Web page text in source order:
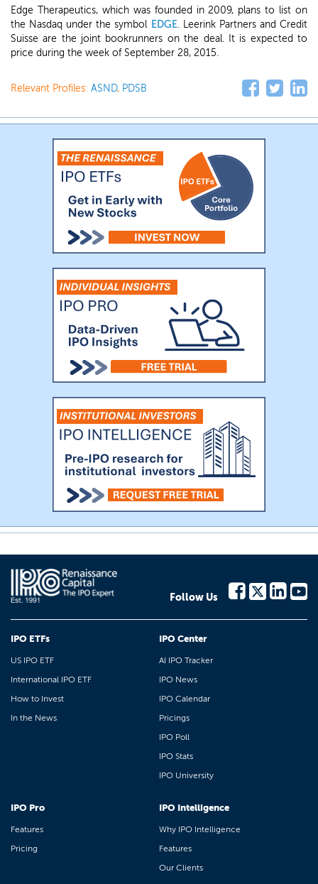
Edge Therapeutics, which was founded in 2009, plans to list on
the Nasdaq under the symbol EDGE. Leerink Partners and Credit
Suisse are the joint bookrunners on the deal. It is expected to
price during the week of September 28, 2015.
Relevant Profiles: ASND, PDSB
Follow Us
IPO ETFs
US IPO ETF
International IPO ETF
How to Invest
In the News
IPO Center
AI IPO Tracker
IPO News
IPO Calendar
Pricings
IPO Poll
IPO Stats
IPO University
IPO Pro
Features
Pricing
IPO Intelligence
Why IPO Intelligence
Features
Our Clients